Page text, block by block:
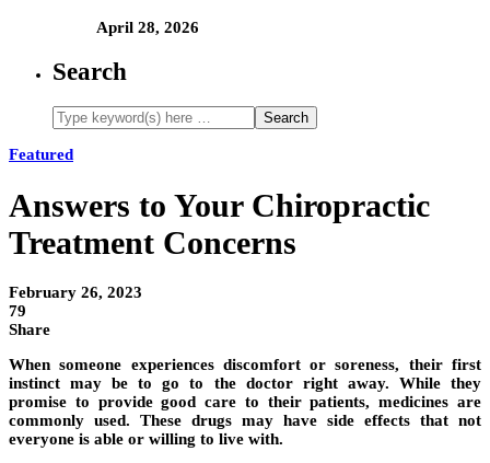
April 28, 2026
Search
Featured
Answers to Your Chiropractic
Treatment Concerns
February 26, 2023
79
Share
When someone experiences discomfort or soreness, their first
instinct may be to go to the doctor right away. While they
promise to provide good care to their patients, medicines are
commonly used. These drugs may have side effects that not
everyone is able or willing to live with.